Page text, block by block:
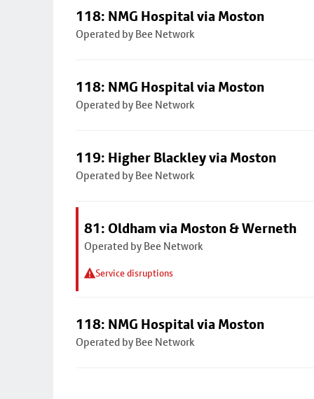
118: NMG Hospital via Moston
Operated by Bee Network
118: NMG Hospital via Moston
Operated by Bee Network
119: Higher Blackley via Moston
Operated by Bee Network
81: Oldham via Moston & Werneth
Operated by Bee Network
Service disruptions
118: NMG Hospital via Moston
Operated by Bee Network